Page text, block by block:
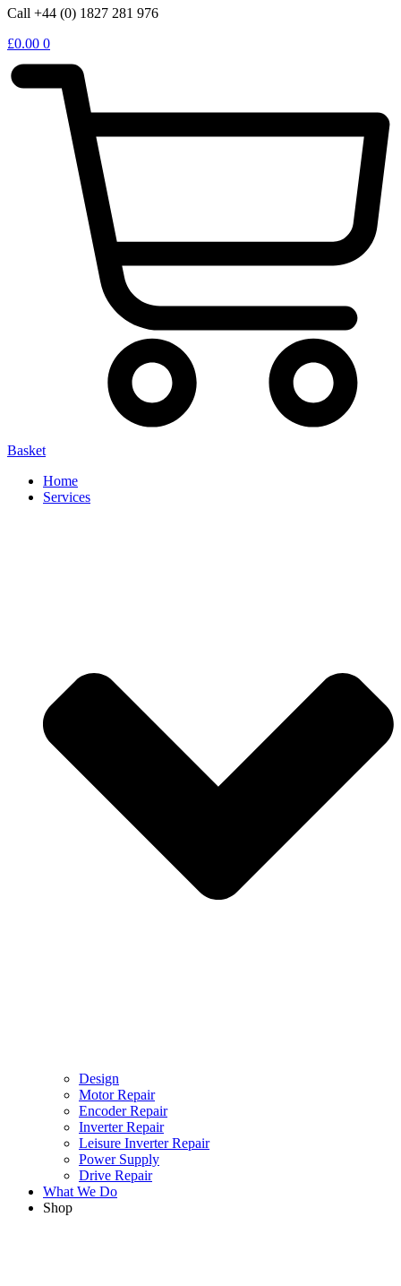
Call +44 (0) 1827 281 976
£0.00 0
Basket
Home
Services
Design
Motor Repair
Encoder Repair
Inverter Repair
Leisure Inverter Repair
Power Supply
Drive Repair
What We Do
Shop